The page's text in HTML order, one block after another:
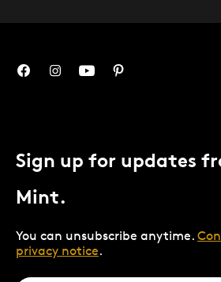
Sign up for updates
Mint.
You can unsubscribe anytime.
privacy notice.